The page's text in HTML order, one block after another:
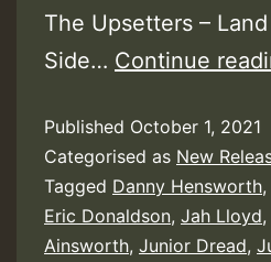
The Upsetters –
Side… Continue
Published October 1, 2021
Categorised as New
Tagged Danny Hensworth,
Eric Donaldson, Jah Lloyd,
Ainsworth, Junior Dread,